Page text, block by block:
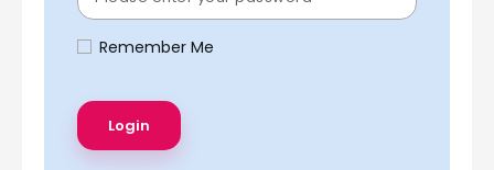
Remember Me